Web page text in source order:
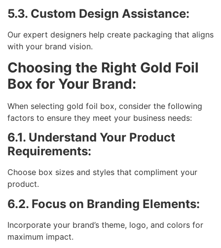
5.3. Custom Design Assistance:
Our expert designers help create packaging that aligns
with your brand vision.
Choosing the Right Gold Foil
Box for Your Brand:
When selecting gold foil box, consider the following
factors to ensure they meet your business needs:
6.1. Understand Your Product
Requirements:
Choose box sizes and styles that compliment your
product.
6.2. Focus on Branding Elements:
Incorporate your brand’s theme, logo, and colors for
maximum impact.